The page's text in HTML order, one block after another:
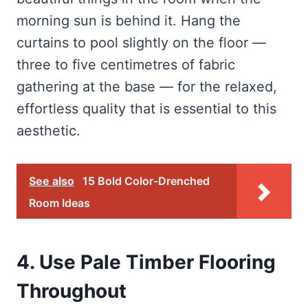
morning sun is behind it. Hang the
curtains to pool slightly on the floor —
three to five centimetres of fabric
gathering at the base — for the relaxed,
effortless quality that is essential to this
aesthetic.
See also 15 Bold Color-Drenched
Room Ideas
4. Use Pale Timber Flooring
Throughout